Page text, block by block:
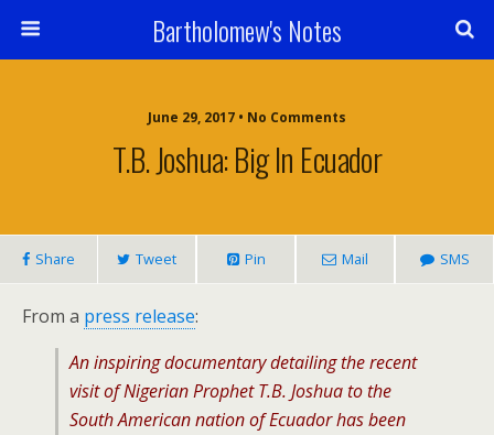
Bartholomew's Notes
June 29, 2017 • No Comments
T.B. Joshua: Big In Ecuador
Share Tweet Pin Mail SMS
From a press release:
An inspiring documentary detailing the recent
visit of Nigerian Prophet T.B. Joshua to the
South American nation of Ecuador has been